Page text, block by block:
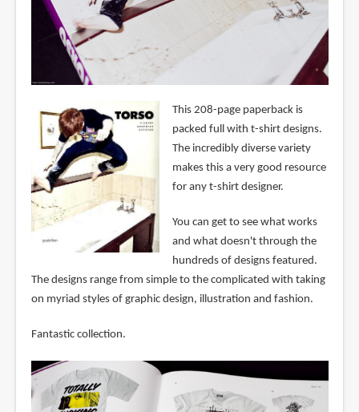
This 208-page paperback is
packed full with t-shirt designs.
The incredibly diverse variety
makes this a very good resource
for any t-shirt designer.
You can get to see what works
and what doesn't through the
hundreds of designs featured.
The designs range from simple to the complicated with taking
on myriad styles of graphic design, illustration and fashion.
Fantastic collection.